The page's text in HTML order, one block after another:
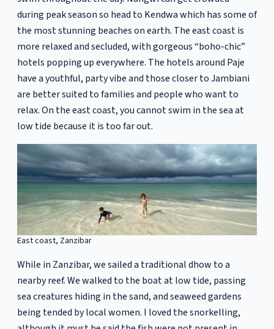
during peak season so head to Kendwa which has some of
the most stunning beaches on earth. The east coast is
more relaxed and secluded, with gorgeous “boho-chic”
hotels popping up everywhere. The hotels around Paje
have a youthful, party vibe and those closer to Jambiani
are better suited to families and people who want to
relax. On the east coast, you cannot swim in the sea at
low tide because it is too far out.
East coast, Zanzibar
While in Zanzibar, we sailed a traditional dhow to a
nearby reef. We walked to the boat at low tide, passing
sea creatures hiding in the sand, and seaweed gardens
being tended by local women. I loved the snorkelling,